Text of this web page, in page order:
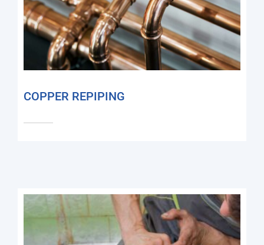
COPPER REPIPING